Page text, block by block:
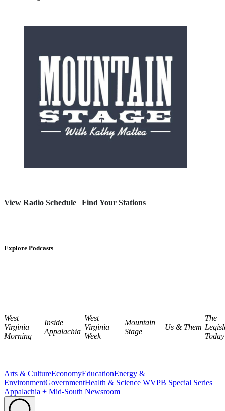
View Radio Schedule | Find Your Stations
Explore Podcasts
West
Virginia
Morning
Inside
Appalachia
West
Virginia
Week
Mountain
Stage
Us & Them
The
Today
Arts & CultureEconomyEducationEnergy &
EnvironmentGovernmentHealth & Science WVPB Special Series
Appalachia + Mid-South Newsroom